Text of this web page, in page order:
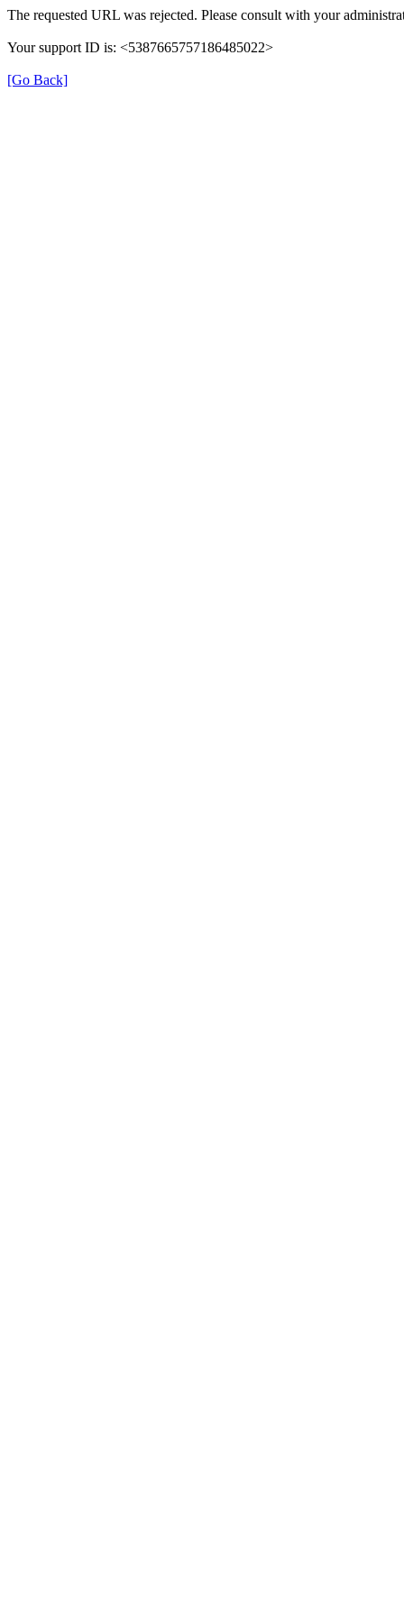
The requested URL was rejected. Please consult with your
Your support ID is: <5387665757186485022>
[Go Back]